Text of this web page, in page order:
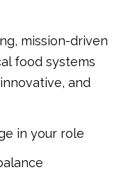
mission-driven
food systems
and
in your role